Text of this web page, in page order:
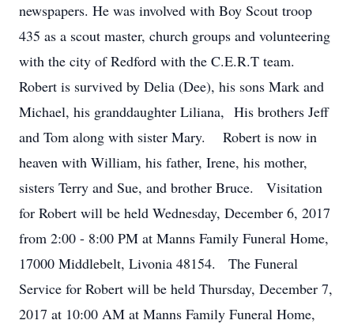
newspapers. He was involved with Boy Scout troop
435 as a scout master, church groups and volunteering
with the city of Redford with the C.E.R.T team.
Robert is survived by Delia (Dee), his sons Mark and
Michael, his granddaughter Liliana, His brothers Jeff
and Tom along with sister Mary. Robert is now in
heaven with William, his father, Irene, his mother,
sisters Terry and Sue, and brother Bruce. Visitation
for Robert will be held Wednesday, December 6, 2017
from 2:00 - 8:00 PM at Manns Family Funeral Home,
17000 Middlebelt, Livonia 48154. The Funeral
Service for Robert will be held Thursday, December 7,
2017 at 10:00 AM at Manns Family Funeral Home,